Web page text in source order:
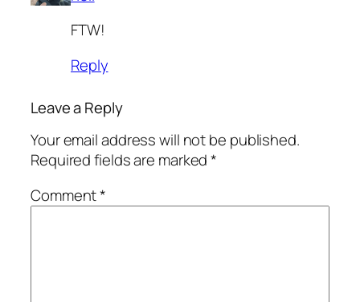
FTW!
Reply
Leave a Reply
Your email address will not be published.
Required fields are marked*
Comment*